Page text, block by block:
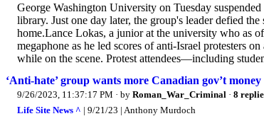
George Washington University on Tuesday
library. Just one day later, the group's leader defied
home.Lance Lokas, a junior at the university who as
megaphone as he led scores of anti-Israel protesters
while on the scene. Protest attendees—including
‘Anti-hate’ group wants more Canadian gov’t
9/26/2023, 11:37:17 PM · by Roman_War_Criminal · 8
Life Site News ^ | 9/21/23 | Anthony Murdoch